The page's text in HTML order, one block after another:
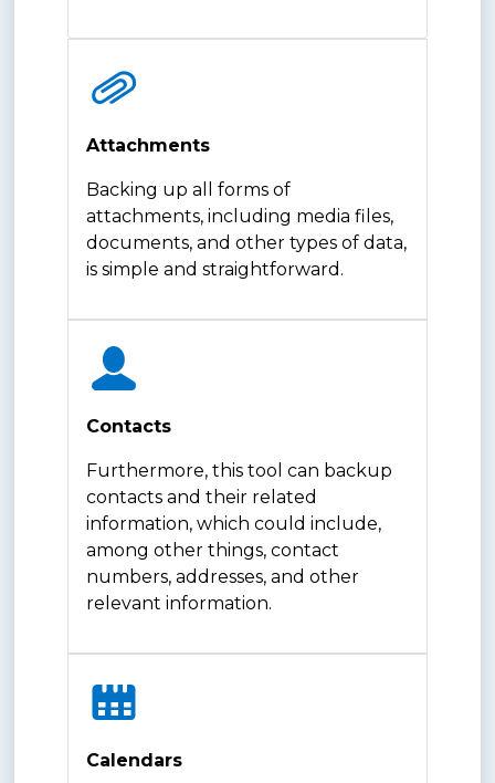
Attachments
Backing up all forms of
attachments, including media files,
documents, and other types of data,
is simple and straightforward.
Contacts
Furthermore, this tool can backup
contacts and their related
information, which could include,
among other things, contact
numbers, addresses, and other
relevant information.
Calendars